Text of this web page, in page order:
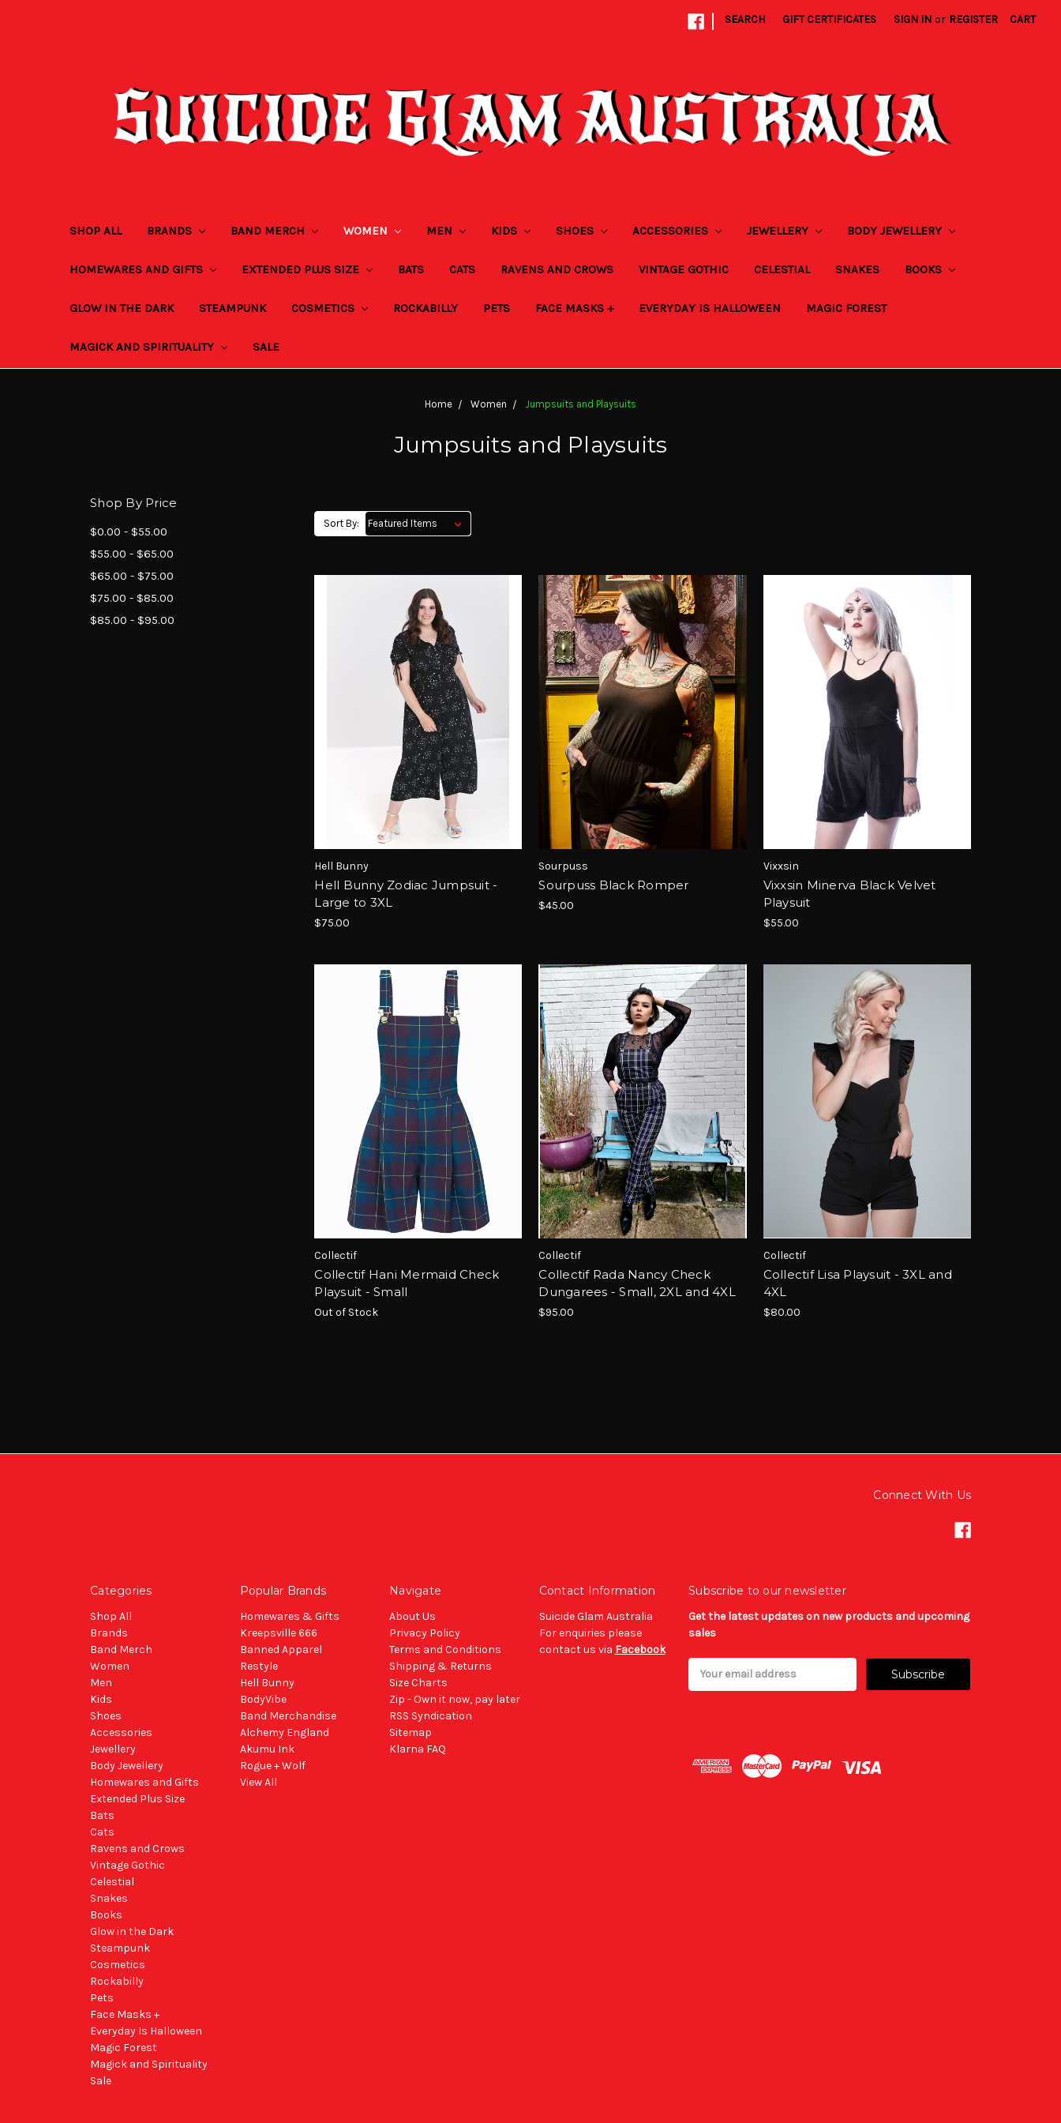
| SEARCH GIFT CERTIFICATES SIGN IN or REGISTER CART
SHOP ALL BRANDS BAND MERCH WOMEN MEN KIDS SHOES ACCESSORIES JEWELLERY BODY JEWELLERY
HOMEWARES AND GIFTS EXTENDED PLUS SIZE BATS CATS RAVENS AND CROWS VINTAGE GOTHIC CELESTIAL SNAKES BOOKS
GLOW IN THE DARK STEAMPUNK COSMETICS ROCKABILLY PETS FACE MASKS + EVERYDAY IS HALLOWEEN MAGIC FOREST
MAGICK AND SPIRITUALITY SALE
Home Women Jumpsuits and Playsuits
Jumpsuits and Playsuits
Shop By Price
$0.00 - $55.00
$55.00 - $65.00
$65.00 - $75.00
$75.00 - $85.00
$85.00 - $95.00
Sort By:
Hell Bunny
Hell Bunny Zodiac Jumpsuit -
Large to 3XL
$75.00
Sourpuss
Sourpuss Black Romper
$45.00
Vixxsin
Vixxsin Minerva Black Velvet
Playsuit
$55.00
Collectif
Collectif Hani Mermaid Check
Playsuit - Small
Out of Stock
Collectif
Collectif Rada Nancy Check
Dungarees - Small, 2XL and 4XL
$95.00
Collectif
Collectif Lisa Playsuit - 3XL and
4XL
$80.00
Connect With Us
Categories
Shop All
Brands
Band Merch
Women
Men
Kids
Shoes
Accessories
Jewellery
Body Jewellery
Homewares and Gifts
Extended Plus Size
Bats
Cats
Ravens and Crows
Vintage Gothic
Celestial
Snakes
Books
Glow in the Dark
Steampunk
Cosmetics
Rockabilly
Pets
Face Masks +
Everyday Is Halloween
Magic Forest
Magick and Spirituality
Sale
Popular Brands
Homewares & Gifts
Kreepsville 666
Banned Apparel
Restyle
Hell Bunny
BodyVibe
Band Merchandise
Alchemy England
Akumu Ink
Rogue + Wolf
View All
Navigate
About Us
Privacy Policy
Terms and Conditions
Shipping & Returns
Size Charts
Zip - Own it now, pay later
RSS Syndication
Sitemap
Klarna FAQ
Contact Information
Suicide Glam Australia
For enquiries please
contact us via Facebook
Subscribe to our newsletter
Get the latest updates on new products and upcoming
sales